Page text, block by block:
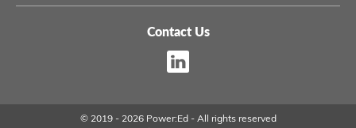
Contact Us
© 2019 - 2026 Power:Ed - All rights reserved